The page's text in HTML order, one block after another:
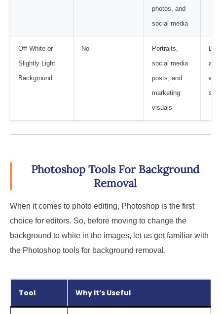
photos, and
social media
Off-White or
Slightly Light
Background
No
Portraits,
social media
posts, and
marketing
visuals
Photoshop Tools For Background
Removal
When it comes to photo editing, Photoshop is the first
choice for editors. So, before moving to change the
background to white in the images, let us get familiar with
the Photoshop tools for background removal.
Tool Why It’s Useful